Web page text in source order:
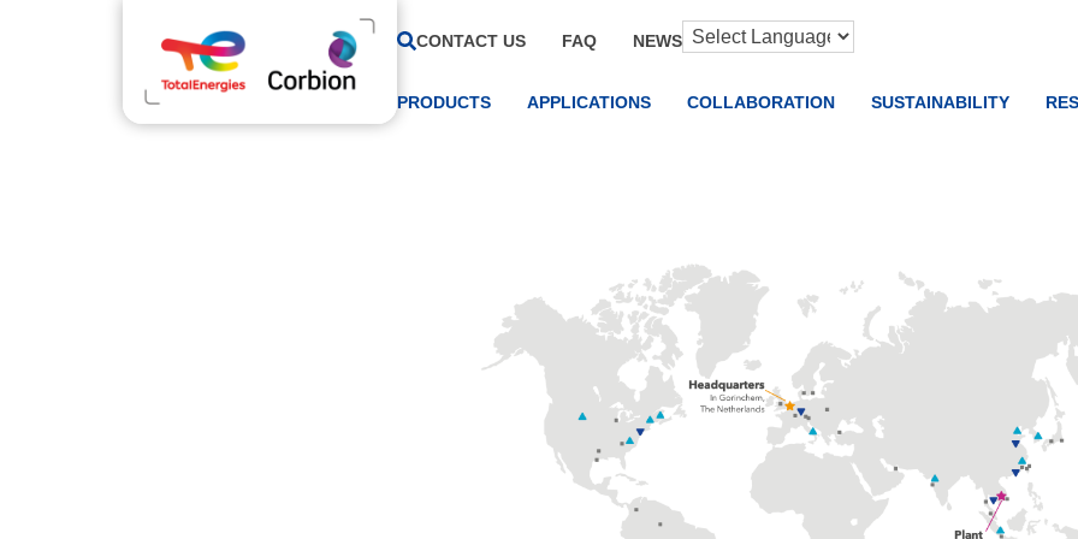
CONTACT US FAQ NEWS
PRODUCTS APPLICATIONS COLLABORATION SUSTAINABILITY